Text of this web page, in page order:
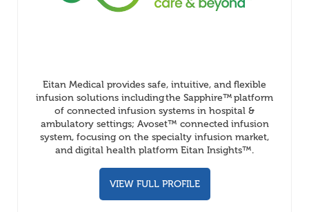
Eitan Medical provides safe, intuitive, and flexible
infusion solutions including the Sapphire™ platform
of connected infusion systems in hospital &
ambulatory settings; Avoset™ connected infusion
system, focusing on the specialty infusion market,
and digital health platform Eitan Insights™.
VIEW FULL PROFILE